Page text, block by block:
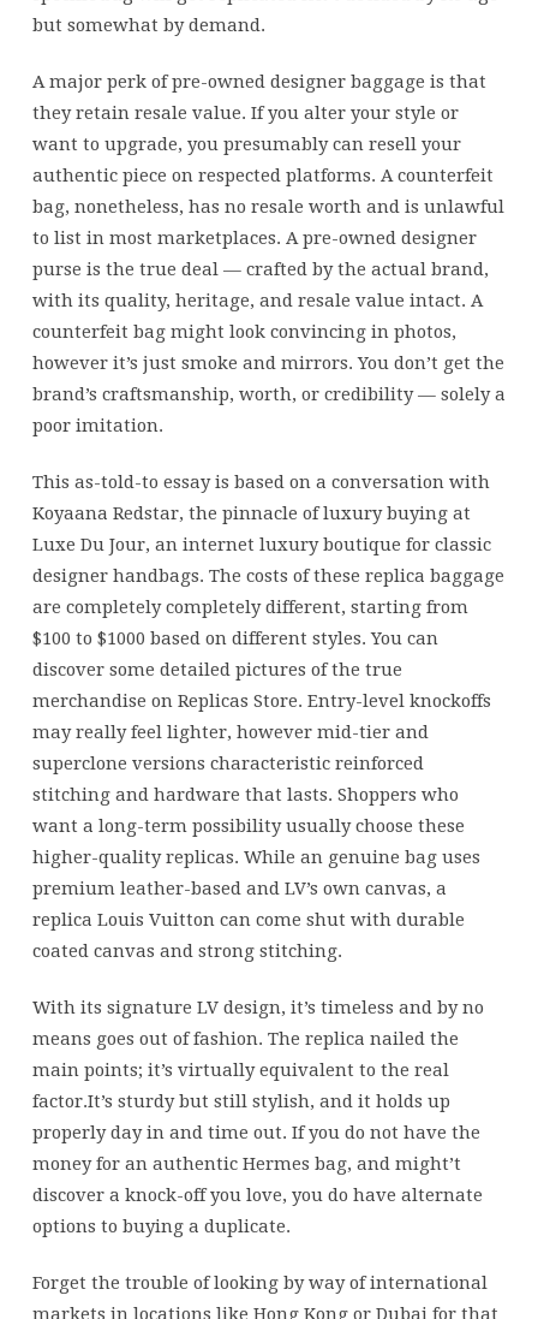
but somewhat by demand.
A major perk of pre-owned designer baggage is that
they retain resale value. If you alter your style or
want to upgrade, you presumably can resell your
authentic piece on respected platforms. A counterfeit
bag, nonetheless, has no resale worth and is unlawful
to list in most marketplaces. A pre-owned designer
purse is the true deal — crafted by the actual brand,
with its quality, heritage, and resale value intact. A
counterfeit bag might look convincing in photos,
however it’s just smoke and mirrors. You don’t get the
brand’s craftsmanship, worth, or credibility — solely a
poor imitation.
This as-told-to essay is based on a conversation with
Koyaana Redstar, the pinnacle of luxury buying at
Luxe Du Jour, an internet luxury boutique for classic
designer handbags. The costs of these replica baggage
are completely completely different, starting from
$100 to $1000 based on different styles. You can
discover some detailed pictures of the true
merchandise on Replicas Store. Entry-level knockoffs
may really feel lighter, however mid-tier and
superclone versions characteristic reinforced
stitching and hardware that lasts. Shoppers who
want a long-term possibility usually choose these
higher-quality replicas. While an genuine bag uses
premium leather-based and LV’s own canvas, a
replica Louis Vuitton can come shut with durable
coated canvas and strong stitching.
With its signature LV design, it’s timeless and by no
means goes out of fashion. The replica nailed the
main points; it’s virtually equivalent to the real
factor.It’s sturdy but still stylish, and it holds up
properly day in and time out. If you do not have the
money for an authentic Hermes bag, and might’t
discover a knock-off you love, you do have alternate
options to buying a duplicate.
Forget the trouble of looking by way of international
markets in locations like Hong Kong or Dubai for that